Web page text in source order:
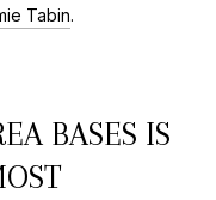
Tabin.
BASES IS